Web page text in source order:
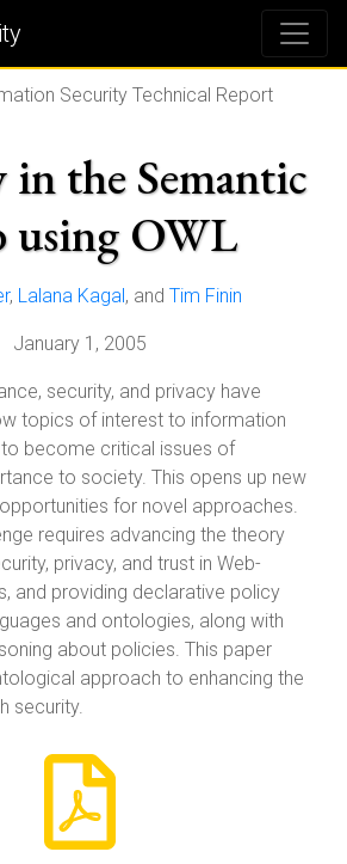
Security Technical Report
in the Semantic
using OWL
, Lalana Kagal, and Tim Finin
January 1, 2005
security, and privacy have
topics of interest to information
become critical issues of
to society. This opens up new
for novel approaches.
requires advancing the theory
privacy, and trust in Web-
and providing declarative policy
and ontologies, along with
about policies. This paper
approach to enhancing the
security.